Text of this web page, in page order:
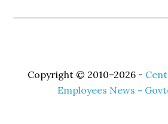
Copyright © 2010–2026 -
Employees News -